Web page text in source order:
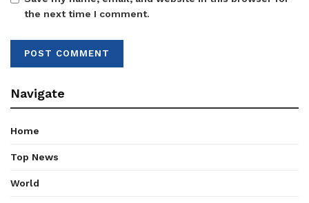
the next time I comment.
Navigate
Home
Top News
World